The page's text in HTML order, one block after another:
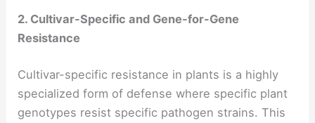
2. Cultivar-Specific and Gene-for-Gene
Resistance
Cultivar-specific resistance in plants is a highly
specialized form of defense where specific plant
genotypes resist specific pathogen strains. This